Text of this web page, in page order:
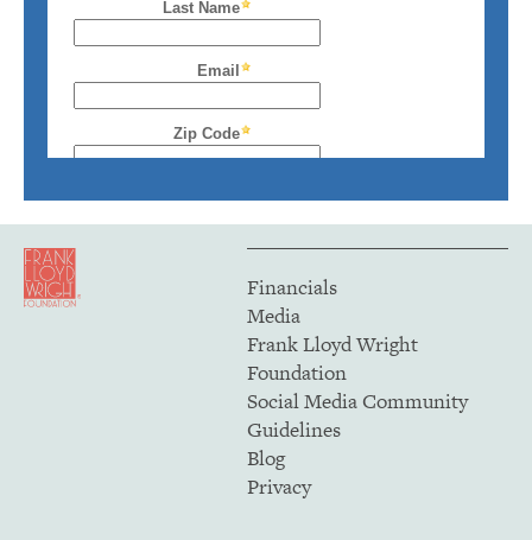
Financials
Media
Frank Lloyd Wright
Foundation
Social Media Community
Guidelines
Blog
Privacy